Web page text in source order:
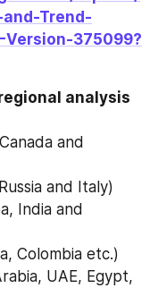
Trend-
Version-375099?
analysis
and Italy)
Colombia etc.)